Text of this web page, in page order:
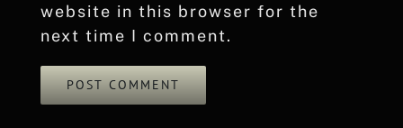
website in this browser for the
next time I comment.